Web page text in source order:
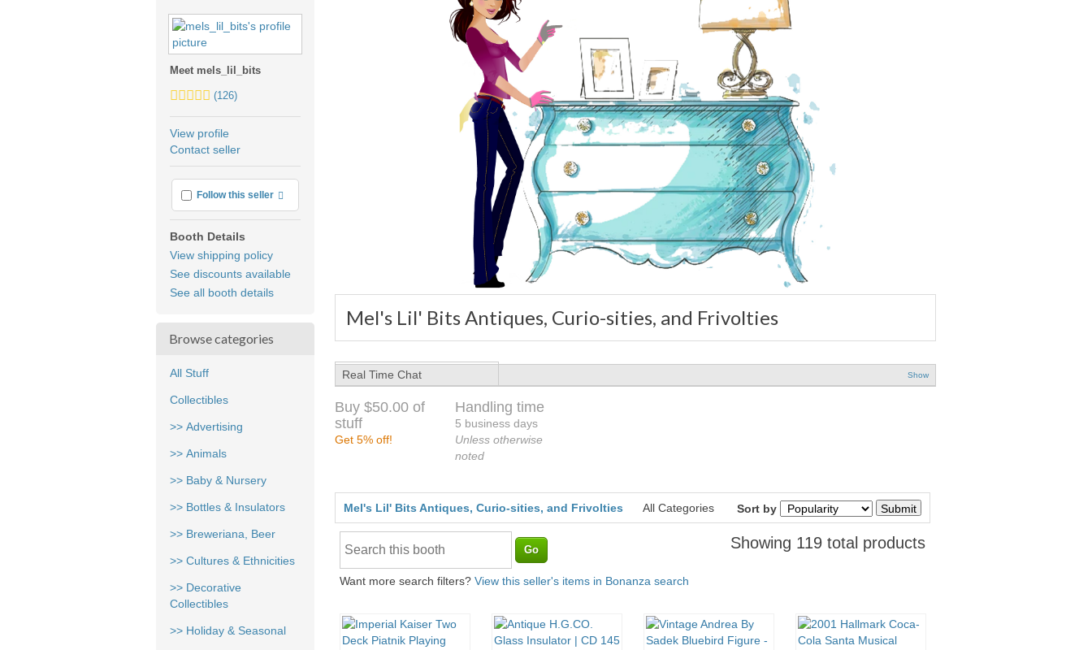
Mel's Lil' Bits Antiques, Curio-sities, and Frivolties
Meet mels_lil_bits
5.0
average
user
(126)
View profile
Contact seller
Follow this seller More info
Booth Details
View shipping policy
See discounts available
See all booth details
Browse categories
All Stuff
Collectibles
>> Advertising
>> Animals
>> Baby & Nursery
>> Bottles & Insulators
>> Breweriana, Beer
>> Cultures & Ethnicities
>> Decorative
Collectibles
>> Holiday & Seasonal
Real Time Chat Show
Buy $50.00 of
stuff
Get 5% off!
Handling time
5 business days
Unless otherwise
noted
Mel's Lil' Bits Antiques, Curio-sities, and Frivolties All Categories Sort by
Showing 119 total products
Want more search filters? View this seller's items in Bonanza search